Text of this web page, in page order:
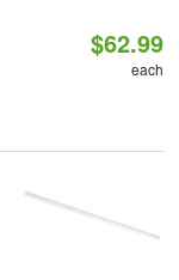
$62.99
each